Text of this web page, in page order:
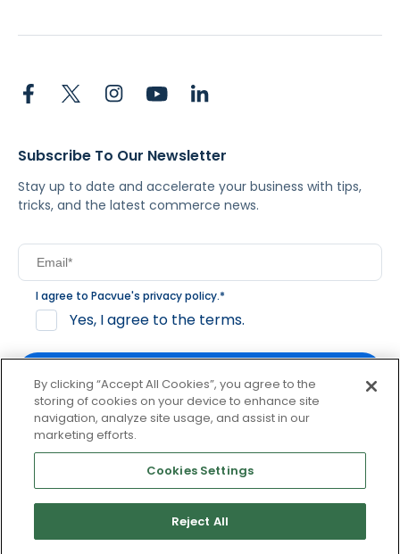
Subscribe To Our Newsletter
Stay up to date and accelerate your business with tips,
tricks, and the latest commerce news.
I agree to Pacvue's privacy policy.*
Yes, I agree to the terms.
By clicking subscribe, you consent to receive email
communication from Pacvue about news, events and
product updates. You may opt out at any time by clicking
unsubscribe at the bottom of each communication.
© 2026 Pacvue. All rights reserved. Privacy and Terms
By clicking “Accept All Cookies”, you agree to the
storing of cookies on your device to enhance site
navigation, analyze site usage, and assist in our
marketing efforts.
Cookies Settings
Reject All